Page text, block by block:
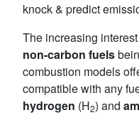
knock & predict
The increasing
non-carbon fuels
combustion models
compatible with any
hydrogen (H2) and